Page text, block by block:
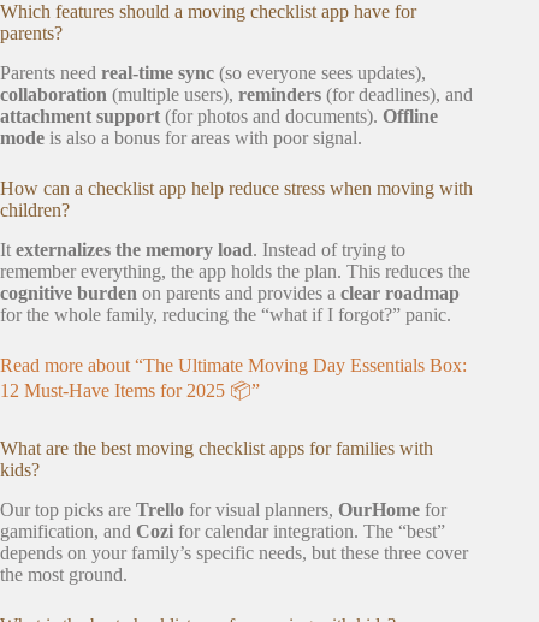
Which features should a moving checklist app have for
parents?
Parents need real-time sync (so everyone sees updates),
collaboration (multiple users), reminders (for deadlines), and
attachment support (for photos and documents). Offline
mode is also a bonus for areas with poor signal.
How can a checklist app help reduce stress when moving with
children?
It externalizes the memory load. Instead of trying to
remember everything, the app holds the plan. This reduces the
cognitive burden on parents and provides a clear roadmap
for the whole family, reducing the “what if I forgot?” panic.
Read more about “The Ultimate Moving Day Essentials Box:
12 Must-Have Items for 2025 📦”
What are the best moving checklist apps for families with
kids?
Our top picks are Trello for visual planners, OurHome for
gamification, and Cozi for calendar integration. The “best”
depends on your family’s specific needs, but these three cover
the most ground.